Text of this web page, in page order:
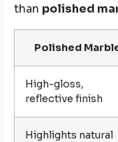
than polished
Polished
High-gloss,
reflective finish
Highlights natural